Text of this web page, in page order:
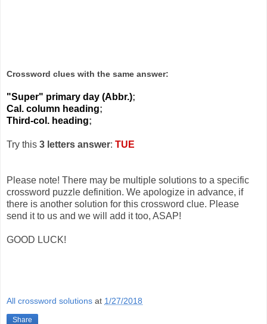
Crossword clues with the same answer:
"Super" primary day (Abbr.);
Cal. column heading;
Third-col. heading;
Try this 3 letters answer: TUE
Please note! There may be multiple solutions to a specific
crossword puzzle definition. We apologize in advance, if
there is another solution for this crossword clue. Please
send it to us and we will add it too, ASAP!
GOOD LUCK!
All crossword solutions at 1/27/2018
Share